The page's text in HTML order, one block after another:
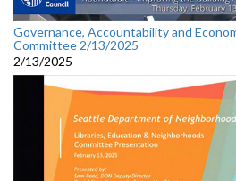
Governance, Accountability and
Committee 2/13/2025
2/13/2025